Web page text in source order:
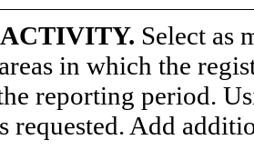
Select as
in which the
reporting period.
requested. Add